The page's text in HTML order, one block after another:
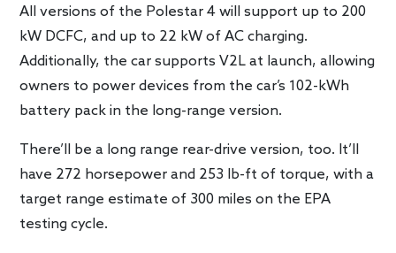
All versions of the Polestar 4 will support up to 200
kW DCFC, and up to 22 kW of AC charging.
Additionally, the car supports V2L at launch, allowing
owners to power devices from the car’s 102-kWh
battery pack in the long-range version.
There’ll be a long range rear-drive version, too. It’ll
have 272 horsepower and 253 lb-ft of torque, with a
target range estimate of 300 miles on the EPA
testing cycle.